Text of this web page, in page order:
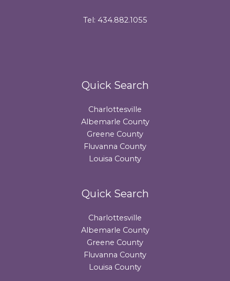
Tel: 434.882.1055
Quick Search
Charlottesville
Albemarle County
Greene County
Fluvanna County
Louisa County
Quick Search
Charlottesville
Albemarle County
Greene County
Fluvanna County
Louisa County